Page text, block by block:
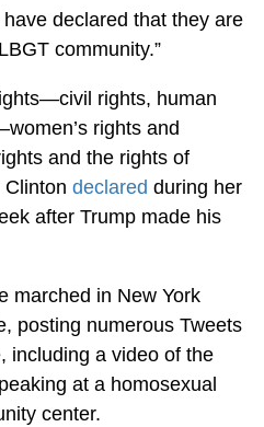
declared that they are
community.”
rights, human
rights and
and the rights of
Clinton declared during her
after Trump made his
marched in New York
posting numerous Tweets
including a video of the
at a homosexual
center.